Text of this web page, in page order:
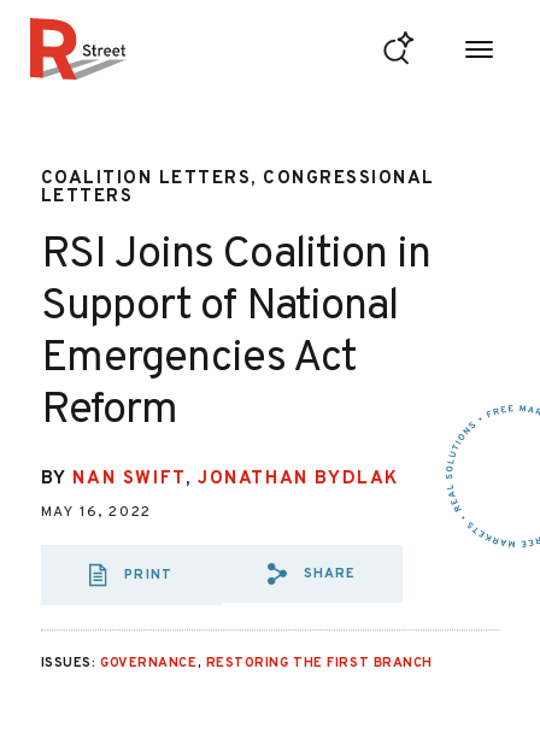
COALITION LETTERS, CONGRESSIONAL
LETTERS
RSI Joins Coalition in
Support of National
Emergencies Act
Reform
BY NAN SWIFT, JONATHAN BYDLAK
MAY 16, 2022
PRINT
SHARE VIA EMAIL:
SHARE
ISSUES: GOVERNANCE, RESTORING THE FIRST BRANCH